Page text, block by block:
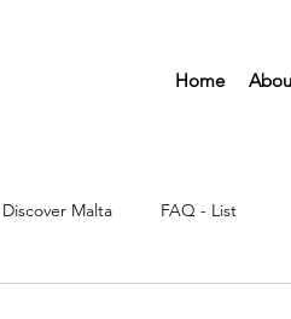
Home
Discover Malta FAQ - List